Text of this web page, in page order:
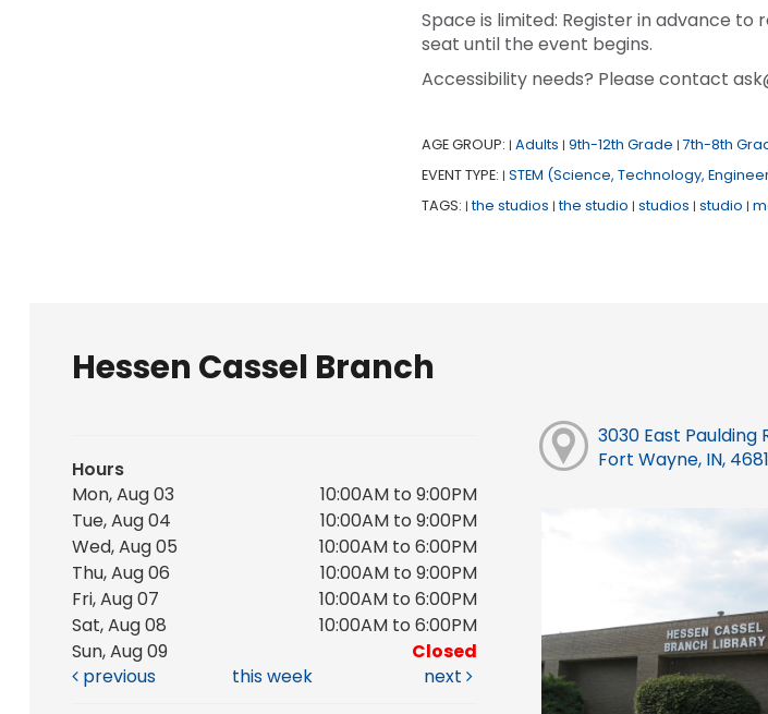
Space is limited: Register in advance
seat until the event begins.
Accessibility needs? Please contact
AGE GROUP: | Adults | 9th-12th Grade | 7th-8th
EVENT TYPE: | STEM (Science, Technology,
TAGS: | the studios | the studio | studios | studio |
Hessen Cassel Branch
Hours
Mon, Aug 03
10:00AM to 9:00PM
Tue, Aug 04
10:00AM to 9:00PM
Wed, Aug 05
10:00AM to 6:00PM
Thu, Aug 06
10:00AM to 9:00PM
Fri, Aug 07
10:00AM to 6:00PM
Sat, Aug 08
10:00AM to 6:00PM
Sun, Aug 09
Closed
previous
this week next
3030 East Paulding
Fort Wayne, IN,